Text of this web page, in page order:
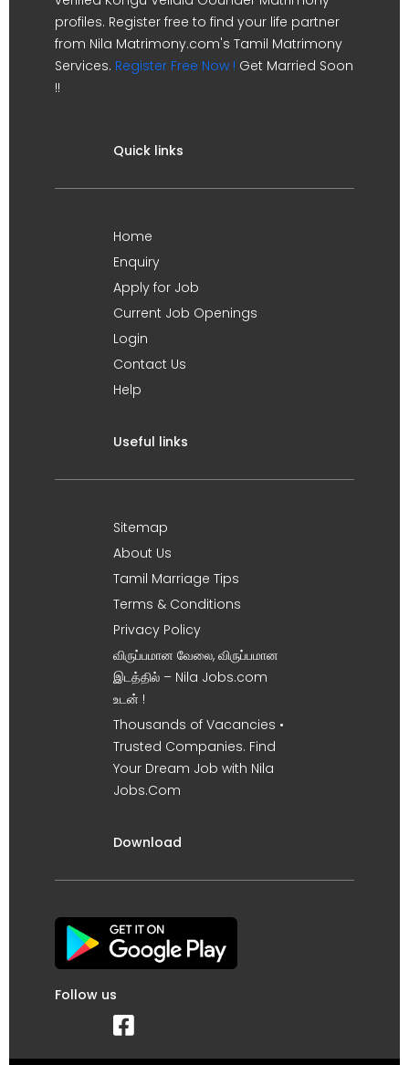
profiles. Register free to find your life partner
from Nila Matrimony.com's Tamil Matrimony
Services. Register Free Now ! Get Married Soon
!!
Quick links
Home
Enquiry
Apply for Job
Current Job Openings
Login
Contact Us
Help
Useful links
Sitemap
About Us
Tamil Marriage Tips
Terms & Conditions
Privacy Policy
விருப்பமான வேலை, விருப்பமான
இடத்தில் – Nila Jobs.com
உடன் !
Thousands of Vacancies •
Trusted Companies. Find
Your Dream Job with Nila
Jobs.Com
Download
Follow us